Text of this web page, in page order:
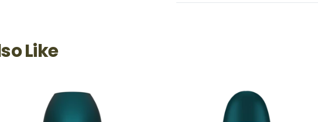
Like